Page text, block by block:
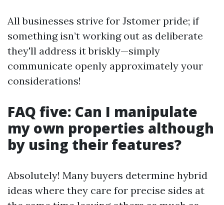
All businesses strive for Jstomer pride; if
something isn’t working out as deliberate
they'll address it briskly—simply
communicate openly approximately your
considerations!
FAQ five: Can I manipulate
my own properties although
by using their features?
Absolutely! Many buyers determine hybrid
ideas where they care for precise sides at